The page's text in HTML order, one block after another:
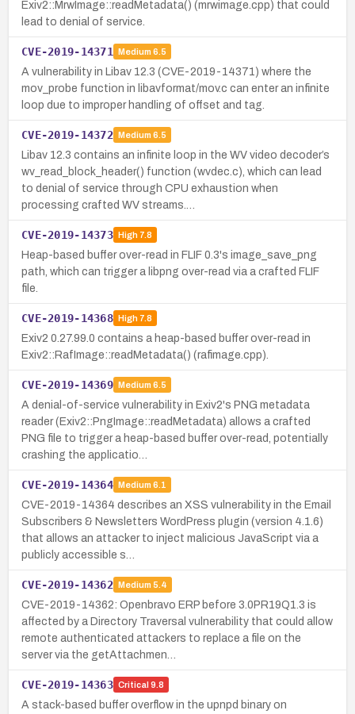
Exiv2::MrwImage::readMetadata() (mrwimage.cpp) that could
lead to denial of service.
CVE-2019-14371 Medium 6.5
A vulnerability in Libav 12.3 (CVE-2019-14371) where the
mov_probe function in libavformat/mov.c can enter an infinite
loop due to improper handling of offset and tag.
CVE-2019-14372 Medium 6.5
Libav 12.3 contains an infinite loop in the WV video decoder’s
wv_read_block_header() function (wvdec.c), which can lead
to denial of service through CPU exhaustion when
processing crafted WV streams.…
CVE-2019-14373 High7.8
Heap-based buffer over-read in FLIF 0.3's image_save_png
path, which can trigger a libpng over-read via a crafted FLIF
file.
CVE-2019-14368 High7.8
Exiv2 0.27.99.0 contains a heap-based buffer over-read in
Exiv2::RafImage::readMetadata() (rafimage.cpp).
CVE-2019-14369 Medium 6.5
A denial-of-service vulnerability in Exiv2's PNG metadata
reader (Exiv2::PngImage::readMetadata) allows a crafted
PNG file to trigger a heap-based buffer over-read, potentially
crashing the applicatio…
CVE-2019-14364 Medium 6.1
CVE-2019-14364 describes an XSS vulnerability in the Email
Subscribers & Newsletters WordPress plugin (version 4.1.6)
that allows an attacker to inject malicious JavaScript via a
publicly accessible s…
CVE-2019-14362 Medium 5.4
CVE-2019-14362: Openbravo ERP before 3.0PR19Q1.3 is
affected by a Directory Traversal vulnerability that could allow
remote authenticated attackers to replace a file on the
server via the getAttachmen…
CVE-2019-14363 Critical 9.8
A stack-based buffer overflow in the upnpd binary on